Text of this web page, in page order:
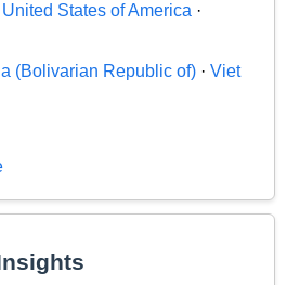
United States of America ·
(Bolivarian Republic of) · Viet